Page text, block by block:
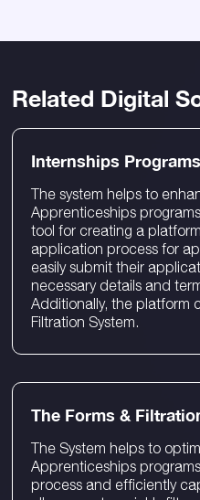
Related Digital
Internships
The system helps to
Apprenticeships
tool for creating a
application process for
easily submit their
necessary details and
Additionally, the platform
Filtration System.
The Forms &
The System helps to
Apprenticeships
process and efficiently